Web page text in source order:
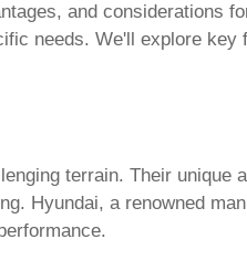
and considerations
needs. We'll explore key
terrain. Their unique
Hyundai, a renowned